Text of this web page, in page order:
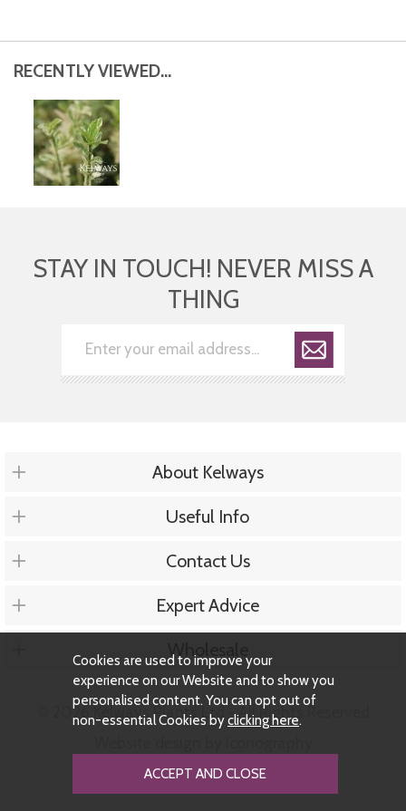
RECENTLY VIEWED...
STAY IN TOUCH! NEVER MISS A
THING
About Kelways
Useful Info
Contact Us
Expert Advice
Wholesale
© 2026 Kelways Plants Ltd - All Rights Reserved
Cookies are used to improve your
experience on our Website and to show you
personalised content. You can opt out of
non-essential Cookies byclicking here.